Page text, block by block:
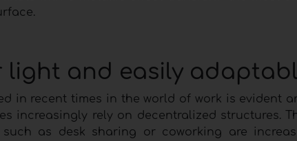
light and easily
in recent times in the world of work is evident
increasingly rely on decentralized structures.
such as desk sharing or coworking are